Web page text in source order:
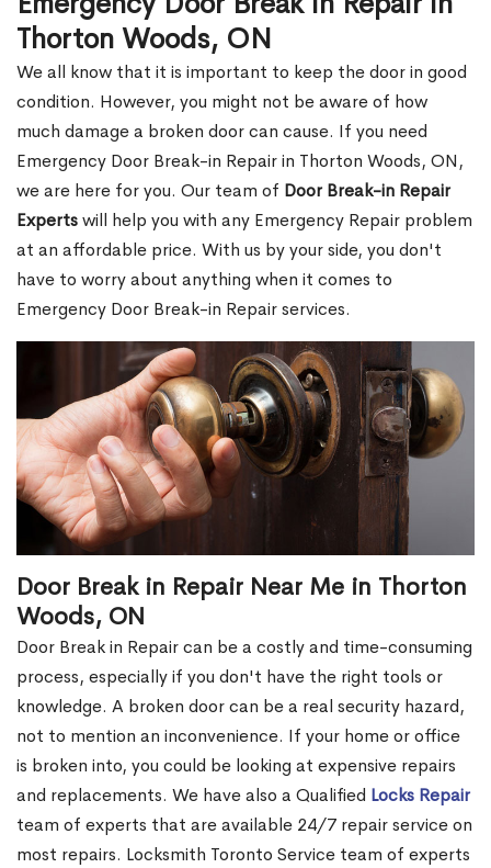
Thorton Woods, ON
We all know that it is important to keep the door in good
condition. However, you might not be aware of how
much damage a broken door can cause. If you need
Emergency Door Break-in Repair in Thorton Woods, ON,
we are here for you. Our team of Door Break-in Repair
Expertswill help you with any Emergency Repair problem
at an affordable price. With us by your side, you don't
have to worry about anything when it comes to
Emergency Door Break-in Repair services.
Door Break in Repair Near Me in Thorton
Woods, ON
Door Break in Repair can be a costly and time-consuming
process, especially if you don't have the right tools or
knowledge. A broken door can be a real security hazard,
not to mention an inconvenience. If your home or office
is broken into, you could be looking at expensive repairs
and replacements. We have also a Qualified Locks Repair
team of experts that are available 24/7 repair service on
most repairs. Locksmith Toronto Service team of experts